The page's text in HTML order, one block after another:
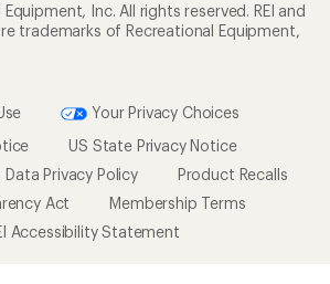
Inc. All rights reserved. REI and
trademarks of Recreational Equipment,
Your Privacy Choices
US State Privacy Notice
Privacy Policy
Product Recalls
Act
Membership Terms
Accessibility Statement